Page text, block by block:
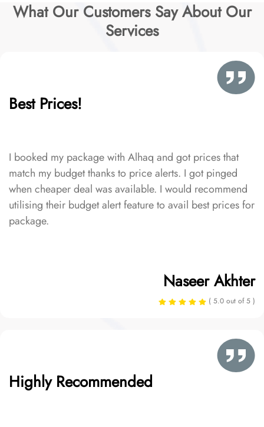
What Our Customers Say About Our
Services
Best Prices!
I booked my package with Alhaq and got prices that
match my budget thanks to price alerts. I got pinged
when cheaper deal was available. I would recommend
utilising their budget alert feature to avail best prices for
package.
Naseer Akhter
( 5.0 out of 5 )
Highly Recommended